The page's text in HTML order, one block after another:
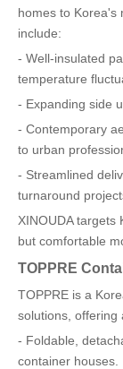
homes to Korea's
include:
- Well-insulated
temperature
- Expanding side
- Contemporary
to urban
- Streamlined
turnaround
XINOUDA targets
but comfortable
TOPPRE
TOPPRE is a
solutions, offering
- Foldable,
container houses.